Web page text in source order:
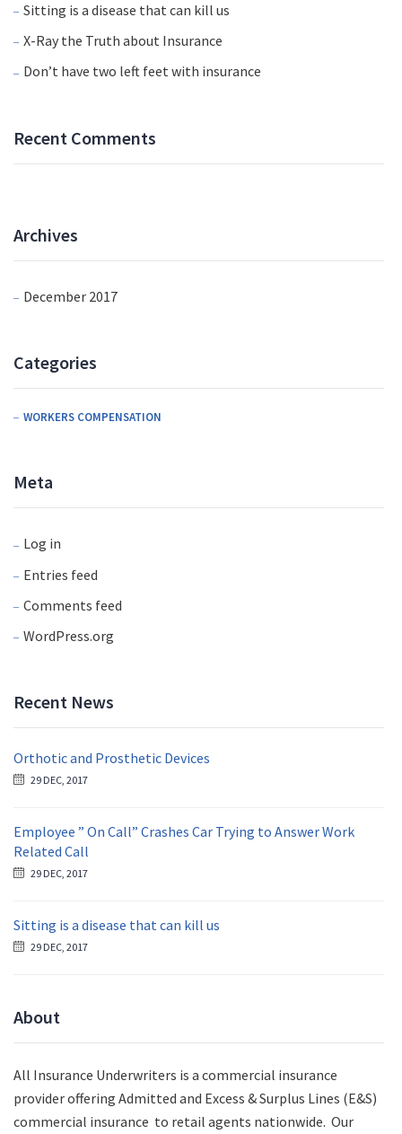
Sitting is a disease that can kill us
X-Ray the Truth about Insurance
Don’t have two left feet with insurance
Recent Comments
Archives
December 2017
Categories
WORKERS COMPENSATION
Meta
Log in
Entries feed
Comments feed
WordPress.org
Recent News
Orthotic and Prosthetic Devices
29 DEC, 2017
Employee ” On Call” Crashes Car Trying to Answer Work
Related Call
29 DEC, 2017
Sitting is a disease that can kill us
29 DEC, 2017
About
All Insurance Underwriters is a commercial insurance
provider offering Admitted and Excess & Surplus Lines (E&S)
commercial insurance to retail agents nationwide. Our